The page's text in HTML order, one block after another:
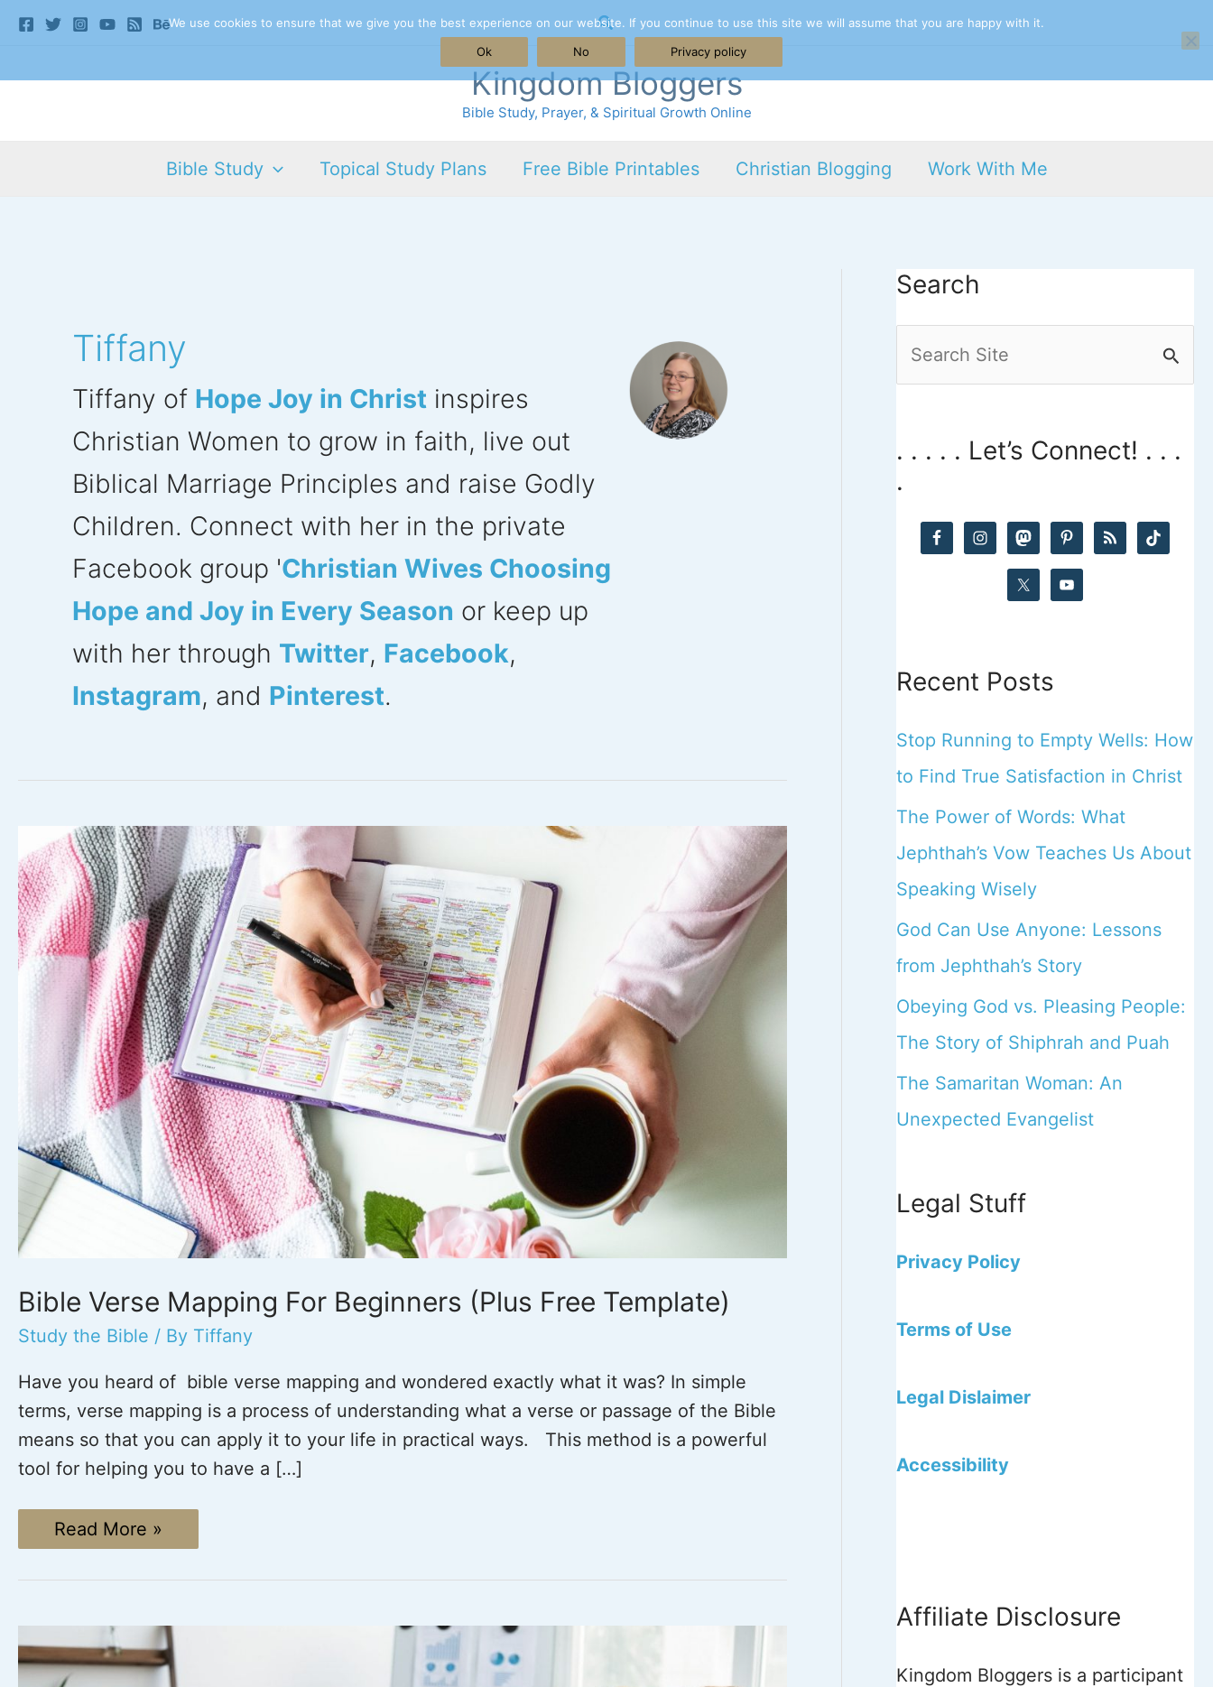
Skip
Search
Kingdom Bloggers
Bible Study, Prayer, & Spiritual Growth Online
Bible Study Topical Study Plans Free Bible Printables Christian Blogging Work With Me
Tiffany
Tiffany of Hope Joy in Christ inspires
Christian Women to grow in faith, live out
Biblical Marriage Principles and raise Godly
Children. Connect with her in the private
Facebook group 'Christian Wives Choosing
Hope and Joy in Every Season or keep up
with her through Twitter, Facebook,
Instagram, and Pinterest.
Bible Verse Mapping For Beginners (Plus Free Template)
Study the Bible / By Tiffany
Have you heard of bible verse mapping and wondered exactly what it was? In simple
terms, verse mapping is a process of understanding what a verse or passage of the Bible
means so that you can apply it to your life in practical ways. This method is a powerful
tool for helping you to have a […]
Bible
Verse
For
Free
Template)
Read More »
Search
e
r
c
:
. . . . . Let’s Connect! . . .
.
Recent Posts
Stop Running to Empty Wells: How
to Find True Satisfaction in Christ
The Power of Words: What
Jephthah’s Vow Teaches Us About
Speaking Wisely
God Can Use Anyone: Lessons
from Jephthah’s Story
Obeying God vs. Pleasing People:
The Story of Shiphrah and Puah
The Samaritan Woman: An
Unexpected Evangelist
Legal Stuff
Privacy Policy
Terms of Use
Legal Dislaimer
Accessibility
Affiliate Disclosure
Kingdom Bloggers is a participant
We use cookies to ensure that we give you the best experience on our website. If you continue to use this site we will assume that you are happy with it.
Ok
No Privacy policy